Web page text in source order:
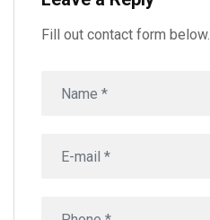
Fill out contact form below.